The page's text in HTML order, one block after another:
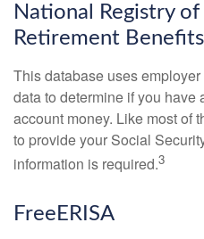
National Registry
Retirement Benefits
This database uses
data to determine if you have
account money. Like most of
to provide your Social
information is required.3
FreeERISA